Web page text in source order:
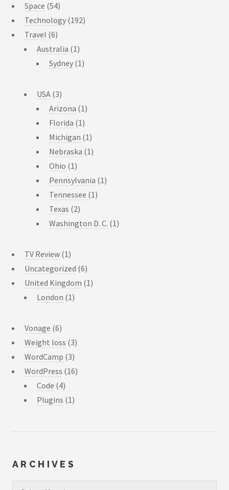
Space (54)
Technology (192)
Travel (6)
Australia (1)
Sydney (1)
USA (3)
Arizona (1)
Florida (1)
Michigan (1)
Nebraska (1)
Ohio (1)
Pennsylvania (1)
Tennessee (1)
Texas (2)
Washington D. C. (1)
TV Review (1)
Uncategorized (6)
United Kingdom (1)
London (1)
Vonage (6)
Weight loss (3)
WordCamp (3)
WordPress (16)
Code (4)
Plugins (1)
ARCHIVES